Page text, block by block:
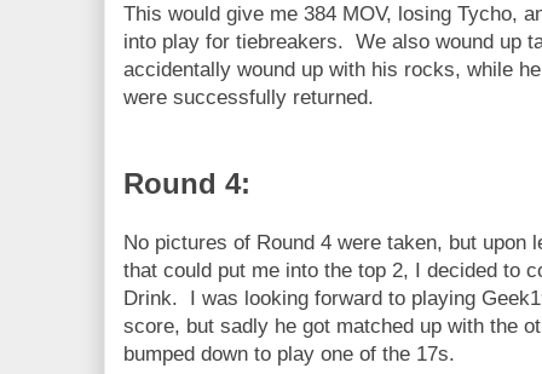
This would give me 384 MOV, losing Tycho,
into play for tiebreakers. We also wound up
accidentally wound up with his rocks, while
were successfully returned.
Round 4:
No pictures of Round 4 were taken, but upon
that could put me into the top 2, I decided to
Drink. I was looking forward to playing
score, but sadly he got matched up with the
bumped down to play one of the 17s.